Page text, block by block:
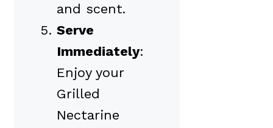
and scent.
Serve
Immediately:
Enjoy your
Grilled
Nectarine